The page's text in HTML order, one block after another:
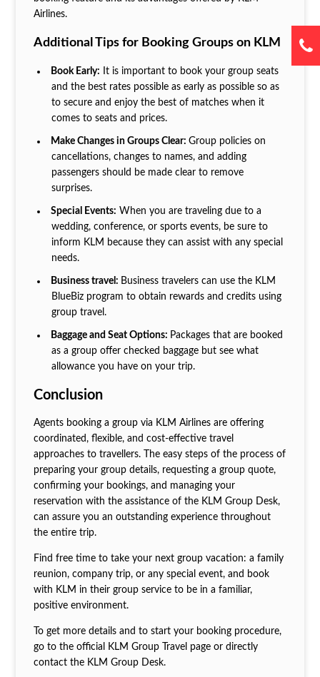
Airlines.
Additional Tips for Booking Groups on KLM
Book Early: It is important to book your group seats
and the best rates possible as early as possible so as
to secure and enjoy the best of matches when it
comes to seats and prices.
Make Changes in Groups Clear:Group policies on
cancellations, changes to names, and adding
passengers should be made clear to remove
surprises.
Special Events: When you are traveling due to a
wedding, conference, or sports events, be sure to
inform KLM because they can assist with any special
needs.
Business travel: Business travelers can use the KLM
BlueBiz program to obtain rewards and credits using
group travel.
Baggage and Seat Options: Packages that are booked
as a group offer checked baggage but see what
allowance you have on your trip.
Conclusion
Agents booking a group via KLM Airlines are offering
coordinated, flexible, and cost-effective travel
approaches to travellers. The easy steps of the process of
preparing your group details, requesting a group quote,
confirming your bookings, and managing your
reservation with the assistance of the KLM Group Desk,
can assure you an outstanding experience throughout
the entire trip.
Find free time to take your next group vacation: a family
reunion, company trip, or any special event, and book
with KLM in their group service to be in a familiar,
positive environment.
To get more details and to start your booking procedure,
go to the official KLM Group Travel page or directly
contact the KLM Group Desk.